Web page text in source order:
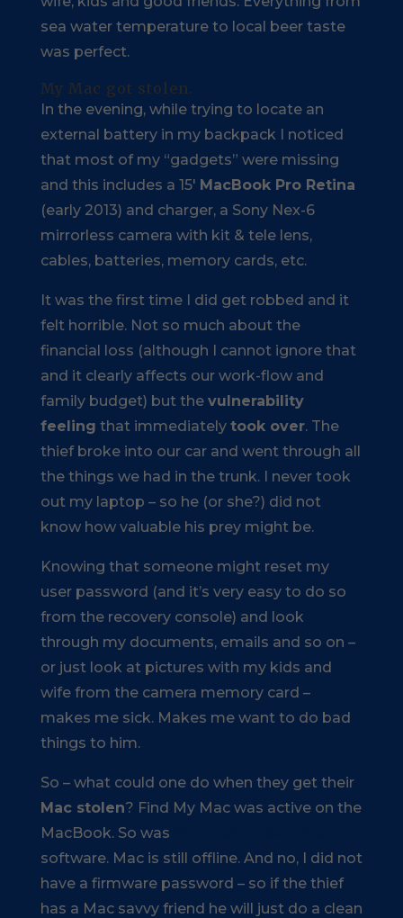
sea water temperature to local beer taste
was perfect.
My Mac got stolen.
In the evening, while trying to locate an
external battery in my backpack I noticed
that most of my “gadgets” were missing
and this includes a 15′ MacBook Pro Retina
(early 2013) and charger, a Sony Nex-6
mirrorless camera with kit & tele lens,
cables, batteries, memory cards, etc.
It was the first time I did get robbed and it
felt horrible. Not so much about the
financial loss (although I cannot ignore that
and it clearly affects our work-flow and
family budget) but the vulnerability
feeling that immediately took over. The
thief broke into our car and went through all
the things we had in the trunk. I never took
out my laptop – so he (or she?) did not
know how valuable his prey might be.
Knowing that someone might reset my
user password (and it’s very easy to do so
from the recovery console) and look
through my documents, emails and so on –
or just look at pictures with my kids and
wife from the camera memory card –
makes me sick. Makes me want to do bad
things to him.
So – what could one do when they get their
Mac stolen? Find My Mac was active on the
MacBook. So was
software. Mac is still offline. And no, I did not
have a firmware password – so if the thief
has a Mac savvy friend he will just do a clean